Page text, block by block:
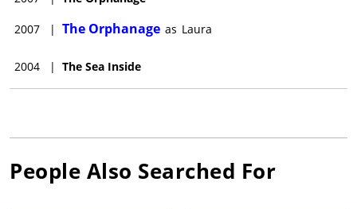
2007 | The Orphanage as Laura
2004 | The Sea Inside
People Also Searched For